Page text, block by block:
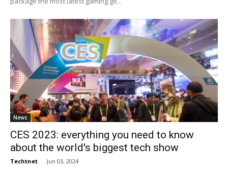
News
CES 2023: everything you need to know
about the world's biggest tech show
Techtnet - Jun 03, 2024